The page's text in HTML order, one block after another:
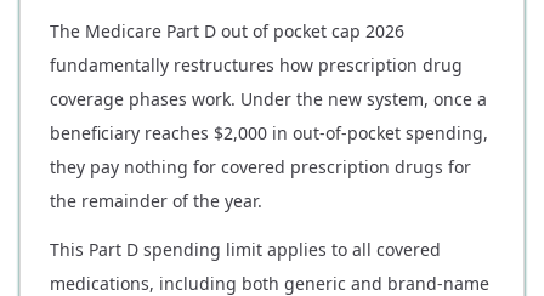
The Medicare Part D out of pocket cap 2026
fundamentally restructures how prescription drug
coverage phases work. Under the new system, once a
beneficiary reaches $2,000 in out-of-pocket spending,
they pay nothing for covered prescription drugs for
the remainder of the year.
This Part D spending limit applies to all covered
medications, including both generic and brand-name